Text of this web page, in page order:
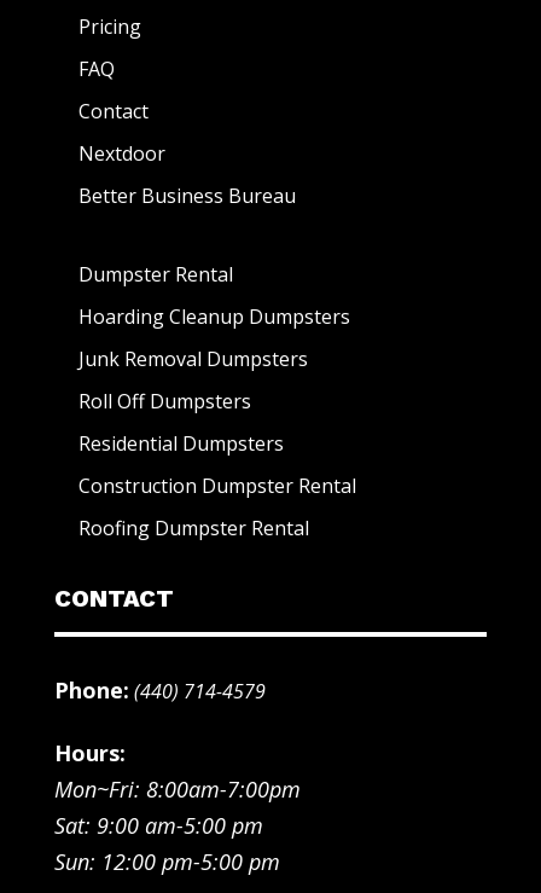
Pricing
FAQ
Contact
Nextdoor
Better Business Bureau
Dumpster Rental
Hoarding Cleanup Dumpsters
Junk Removal Dumpsters
Roll Off Dumpsters
Residential Dumpsters
Construction Dumpster Rental
Roofing Dumpster Rental
CONTACT
Phone: (440) 714-4579
Hours:
Mon~Fri: 8:00am-7:00pm
Sat: 9:00 am-5:00 pm
Sun: 12:00 pm-5:00 pm